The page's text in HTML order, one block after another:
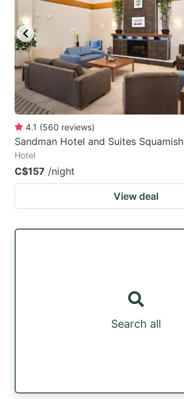
4.1 (560 reviews)
Sandman Hotel and Suites Squamish
Hotel
C$157 /night
View deal
Search all